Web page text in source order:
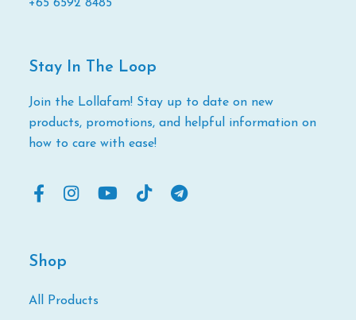
+65 6592 8485
Stay In The Loop
Join the Lollafam! Stay up to date on new
products, promotions, and helpful information on
how to care with ease!
Shop
All Products